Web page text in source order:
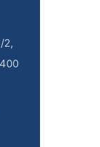
2,